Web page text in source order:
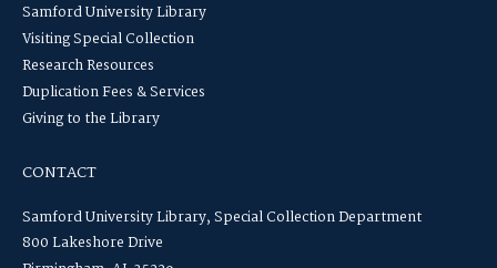
Samford University Library
Visiting Special Collection
Research Resources
Duplication Fees & Services
Giving to the Library
CONTACT
Samford University Library, Special Collection Department
800 Lakeshore Drive